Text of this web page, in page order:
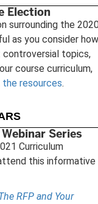
new
tab)
Election
surrounding the
as you consider how
controversial topics,
course curriculum,
the resources.
Series
Curriculum
this informative
RFP and Your